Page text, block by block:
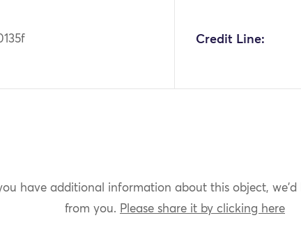
Credit Line:
have additional information about this object, we'd
from you. Please share it by clicking here